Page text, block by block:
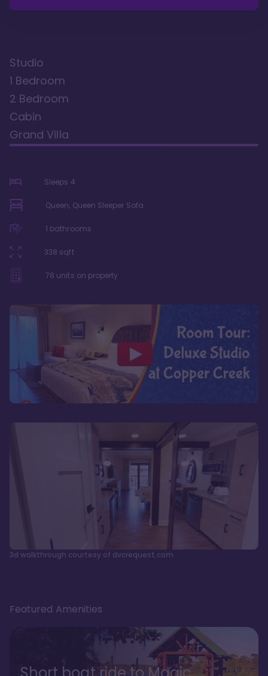
Studio
1 Bedroom
2 Bedroom
Cabin
Grand Villa
Sleeps 4
Queen, Queen Sleeper Sofa
1 bathrooms
338 sqft
78 units on property
3d walkthrough courtesy of dvcrequest.com
Featured Amenities